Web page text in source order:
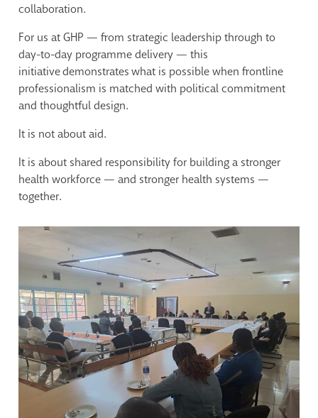
collaboration.
For us at GHP — from strategic leadership through to
day-to-day programme delivery — this
initiative demonstrates what is possible when frontline
professionalism is matched with political commitment
and thoughtful design.
It is not about aid.
It is about shared responsibility for building a stronger
health workforce — and stronger health systems —
together.